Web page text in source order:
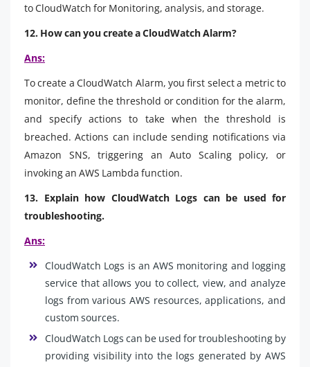
to CloudWatch for Monitoring, analysis, and storage.
12. How can you create a CloudWatch Alarm?
Ans:
To create a CloudWatch Alarm, you first select a metric to
monitor, define the threshold or condition for the alarm,
and specify actions to take when the threshold is
breached. Actions can include sending notifications via
Amazon SNS, triggering an Auto Scaling policy, or
invoking an AWS Lambda function.
13. Explain how CloudWatch Logs can be used for
troubleshooting.
Ans:
CloudWatch Logs is an AWS monitoring and logging
service that allows you to collect, view, and analyze
logs from various AWS resources, applications, and
custom sources.
CloudWatch Logs can be used for troubleshooting by
providing visibility into the logs generated by AWS